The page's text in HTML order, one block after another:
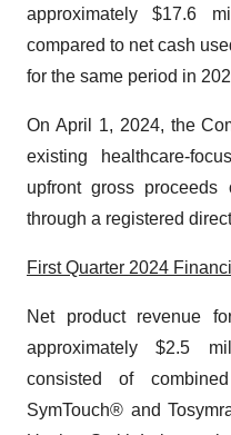
approximately $17.6
compared to net cash
for the same period in
On April 1, 2024, the
existing healthcare-
upfront gross proceeds
through a registered
First Quarter 2024
Net product revenue
approximately $2.5
consisted of
SymTouch® and